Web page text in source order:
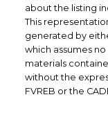
about the listing
This
generated by
which assumes
materials
without the
FVREB or the